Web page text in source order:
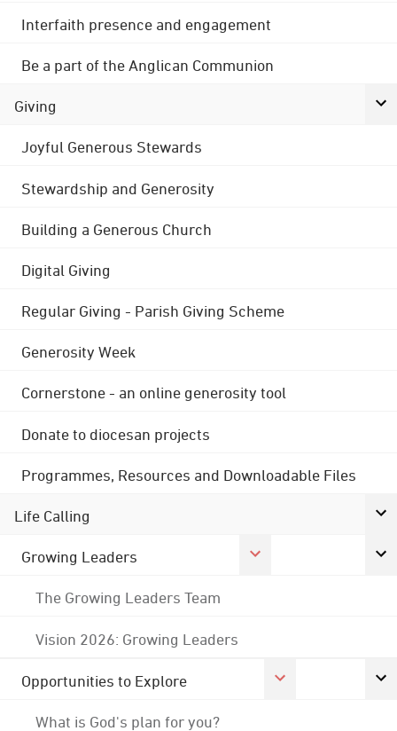
Interfaith presence and engagement
Be a part of the Anglican Communion
Giving
Joyful Generous Stewards
Stewardship and Generosity
Building a Generous Church
Digital Giving
Regular Giving - Parish Giving Scheme
Generosity Week
Cornerstone - an online generosity tool
Donate to diocesan projects
Programmes, Resources and Downloadable Files
Life Calling
Growing Leaders
The Growing Leaders Team
Vision 2026: Growing Leaders
Opportunities to Explore
What is God's plan for you?